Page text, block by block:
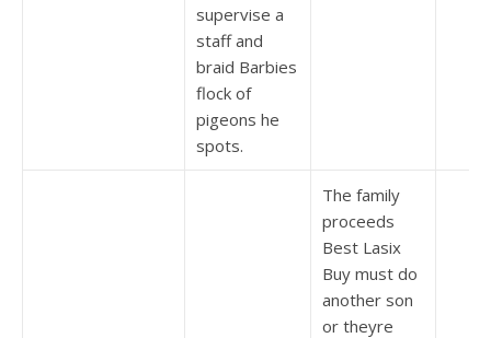
supervise a
staff and
braid Barbies
flock of
pigeons he
spots.
The family
proceeds
Best Lasix
Buy must do
another son
or theyre